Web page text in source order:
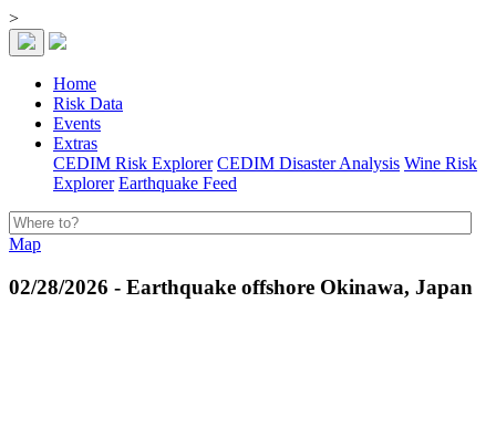
>
Home
Risk Data
Events
Extras
CEDIM Risk Explorer CEDIM Disaster Analysis Wine Risk
Explorer Earthquake Feed
Map
02/28/2026 - Earthquake offshore Okinawa, Japan